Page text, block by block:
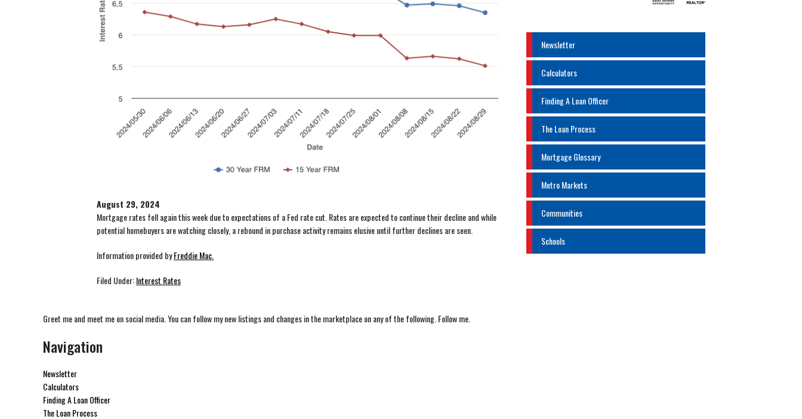
August 29, 2024
Mortgage rates fell again this week due to expectations of a Fed rate cut. Rates are expected to continue their decline and while
potential homebuyers are watching closely, a rebound in purchase activity remains elusive until further declines are seen.
Information provided byFreddie Mac.
Filed Under:Interest Rates
Newsletter
Calculators
Finding A Loan Officer
The Loan Process
Mortgage Glossary
Metro Markets
Communities
Schools
Greet me and meet me on social media. You can follow my new listings and changes in the marketplace on any of the following. Follow me.
Navigation
Newsletter
Calculators
Finding A Loan Officer
The Loan Process